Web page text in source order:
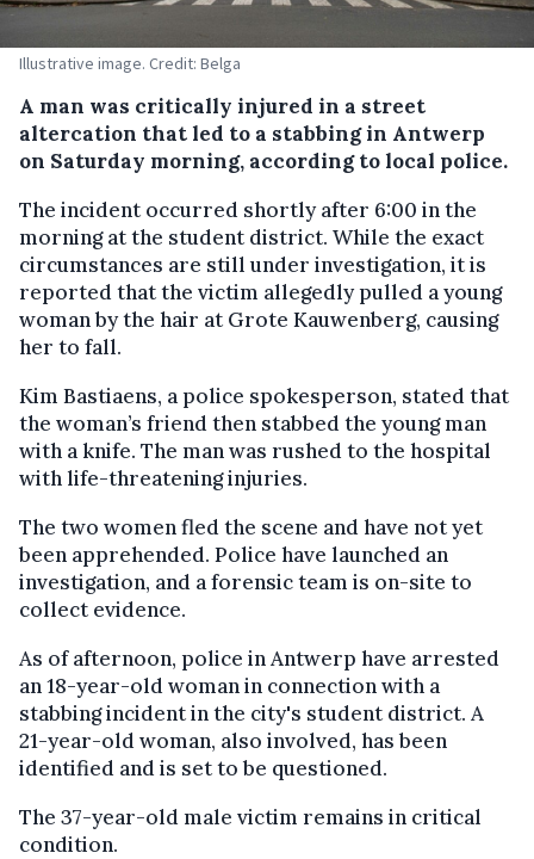
Illustrative image. Credit: Belga
A man was critically injured in a street
altercation that led to a stabbing in Antwerp
on Saturday morning, according to local police.
The incident occurred shortly after 6:00 in the
morning at the student district. While the exact
circumstances are still under investigation, it is
reported that the victim allegedly pulled a young
woman by the hair at Grote Kauwenberg, causing
her to fall.
Kim Bastiaens, a police spokesperson, stated that
the woman’s friend then stabbed the young man
with a knife. The man was rushed to the hospital
with life-threatening injuries.
The two women fled the scene and have not yet
been apprehended. Police have launched an
investigation, and a forensic team is on-site to
collect evidence.
As of afternoon, police in Antwerp have arrested
an 18-year-old woman in connection with a
stabbing incident in the city's student district. A
21-year-old woman, also involved, has been
identified and is set to be questioned.
The 37-year-old male victim remains in critical
condition.